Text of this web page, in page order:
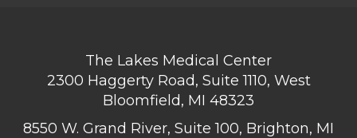
The Lakes Medical Center
2300 Haggerty Road, Suite 1110, West
Bloomfield, MI 48323
8550 W. Grand River, Suite 100, Brighton, MI